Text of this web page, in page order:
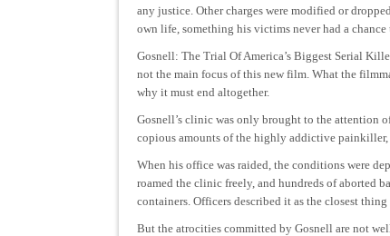
any justice. Other charges were modified or
own life, something his victims never had a
Gosnell: The Trial Of America’s Biggest Serial
not the main focus of this new film. What the
why it must end altogether.
Gosnell’s clinic was only brought to the attention
copious amounts of the highly addictive painkiller,
When his office was raided, the conditions were
roamed the clinic freely, and hundreds of aborted
containers. Officers described it as the closest
But the atrocities committed by Gosnell are not